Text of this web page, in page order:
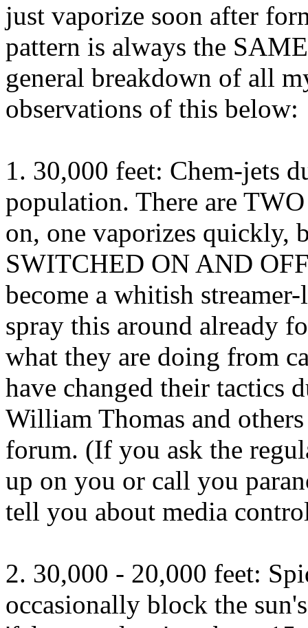
just vaporize soon after
pattern is always the
general breakdown of all
observations of this below:
1. 30,000 feet: Chem-jets
population. There are
on, one vaporizes quickly,
SWITCHED ON AND
become a whitish
spray this around already
what they are doing from
have changed their tactics
William Thomas and
forum. (If you ask the
up on you or call you
tell you about media
2. 30,000 - 20,000 feet:
occasionally block the